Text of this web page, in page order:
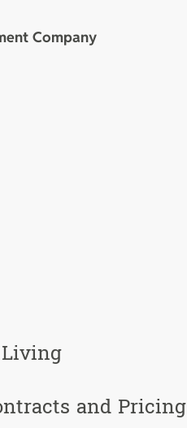
Company
and Pricing